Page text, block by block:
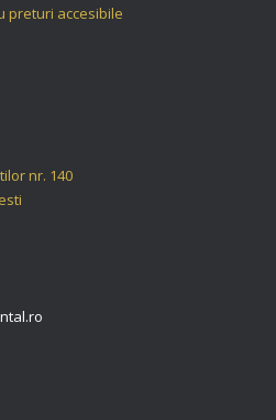
preturi accesibile
nr. 140